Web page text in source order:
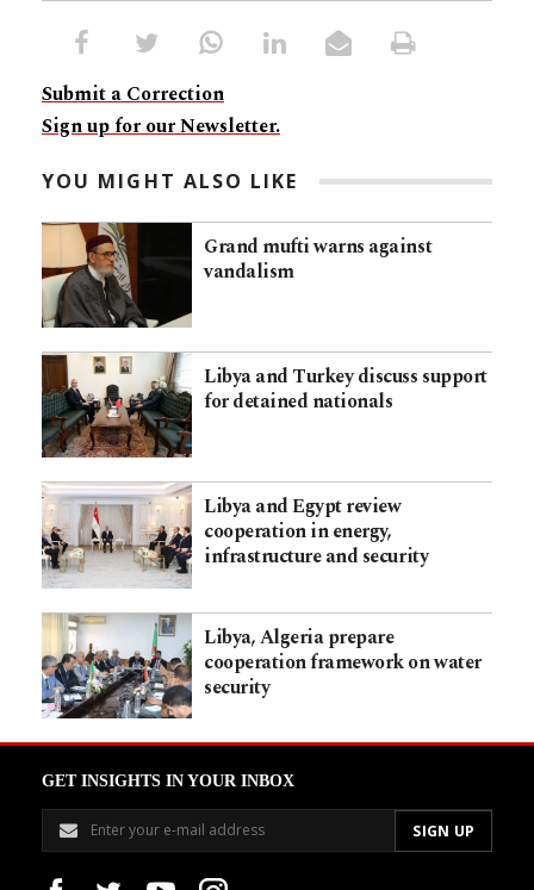
Submit a Correction
Sign up for our Newsletter.
YOU MIGHT ALSO LIKE
Grand mufti warns against
vandalism
Libya and Turkey discuss support
for detained nationals
Libya and Egypt review
cooperation in energy,
infrastructure and security
Libya, Algeria prepare
cooperation framework on water
security
GET INSIGHTS IN YOUR INBOX